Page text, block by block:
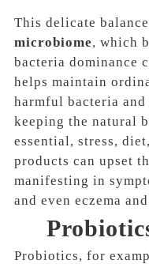
This delicate
microbiome, which
bacteria dominance
helps maintain
harmful bacteria
keeping the natural
essential, stress,
products can upset
manifesting in
and even eczema
Probiotics, for